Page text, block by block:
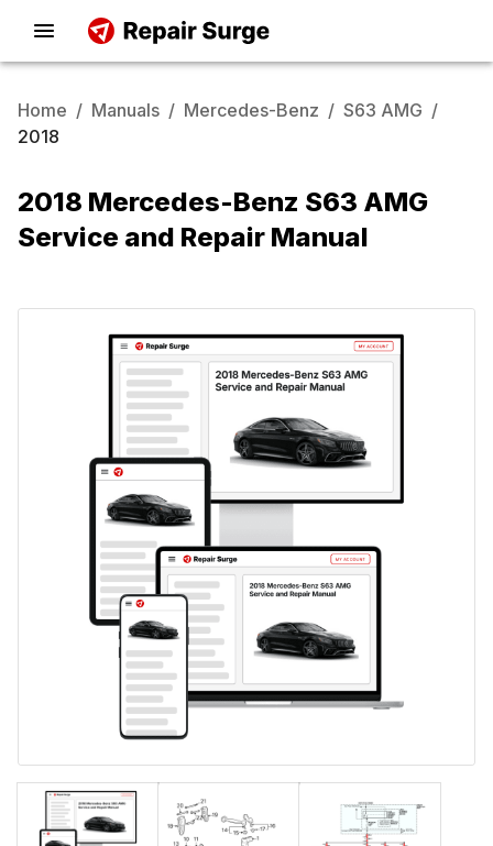
Home / Manuals / Mercedes-Benz / S63 AMG /
2018
2018 Mercedes-Benz S63 AMG
Service and Repair Manual